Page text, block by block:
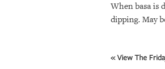
When basa is
dipping. May
« View The